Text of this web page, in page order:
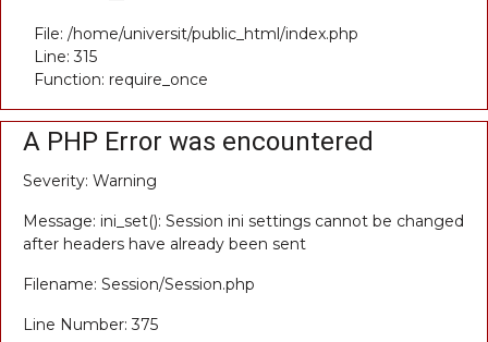
File: /home/universit/public_html/index.php
Line: 315
Function: require_once
A PHP Error was encountered
Severity: Warning
Message: ini_set(): Session ini settings cannot be changed
after headers have already been sent
Filename: Session/Session.php
Line Number: 375